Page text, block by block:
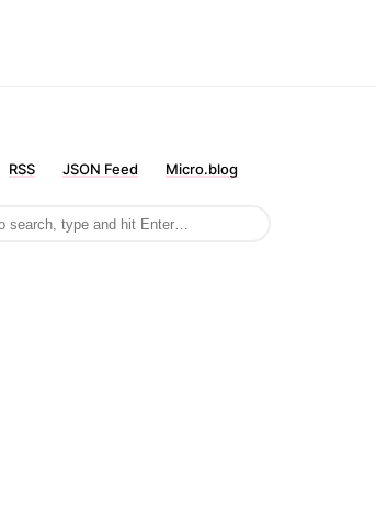
RSS JSON Feed Micro.blog